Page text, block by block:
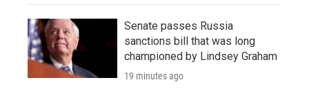
Senate passes Russia
sanctions bill that was long
championed by Lindsey Graham
19 minutes ago